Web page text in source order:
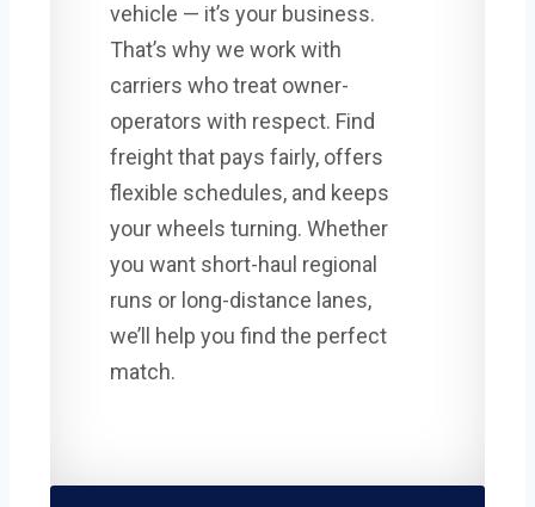
vehicle — it’s your business.
That’s why we work with
carriers who treat owner-
operators with respect. Find
freight that pays fairly, offers
flexible schedules, and keeps
your wheels turning. Whether
you want short-haul regional
runs or long-distance lanes,
we’ll help you find the perfect
match.